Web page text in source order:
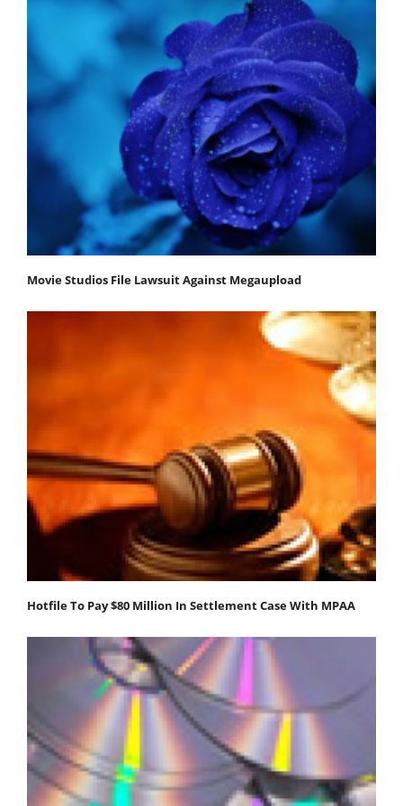
Movie Studios File Lawsuit Against Megaupload
Hotfile To Pay $80 Million In Settlement Case With MPAA